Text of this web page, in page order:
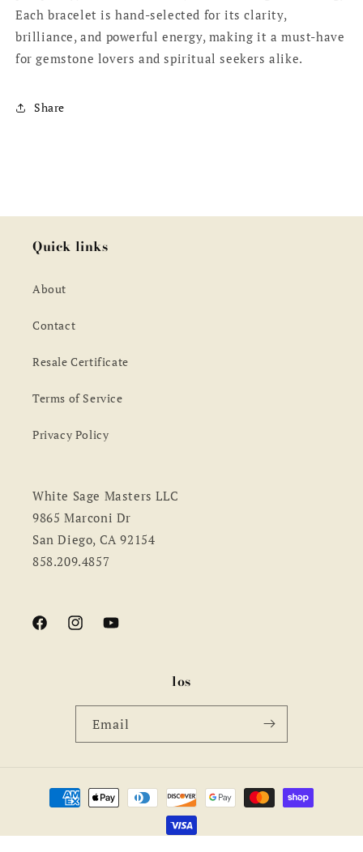
Each bracelet is hand-selected for its clarity,
brilliance, and powerful energy, making it a must-have
for gemstone lovers and spiritual seekers alike.
Share
Quick links
About
Contact
Resale Certificate
Terms of Service
Privacy Policy
White Sage Masters LLC
9865 Marconi Dr
San Diego, CA 92154
858.209.4857
FacebookInstagramYouTube
los
Email
Payment
methods